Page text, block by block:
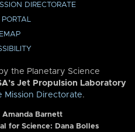
DIRECTORATE
the Planetary Science
Jet Propulsion Laboratory
Mission Directorate.
Amanda Barnett
for Science: Dana Bolles